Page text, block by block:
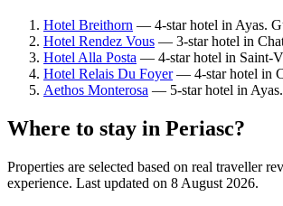
Hotel Breithorn — 4-star hotel in Ayas.
Hotel Rendez Vous — 3-star hotel in
Hotel Alla Posta — 4-star hotel in Saint-
Hotel Relais Du Foyer— 4-star hotel in
Aethos Monterosa — 5-star hotel in
Where to stay in Periasc?
Properties are selected based on real traveller
experience. Last updated on 8 August 2026.